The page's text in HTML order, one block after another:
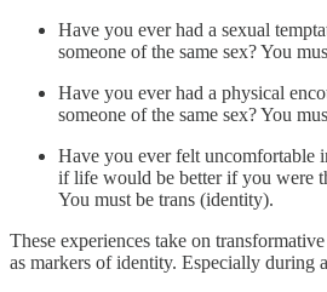
Have you ever had a sexual
someone of the same sex? You
Have you ever had a physical
someone of the same sex? You
Have you ever felt uncomfortable
if life would be better if you were
You must be trans (identity).
These experiences take on
as markers of identity. Especially during